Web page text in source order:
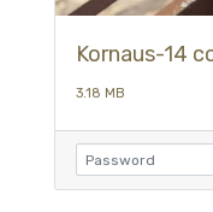
Kornaus-14
3.18 MB